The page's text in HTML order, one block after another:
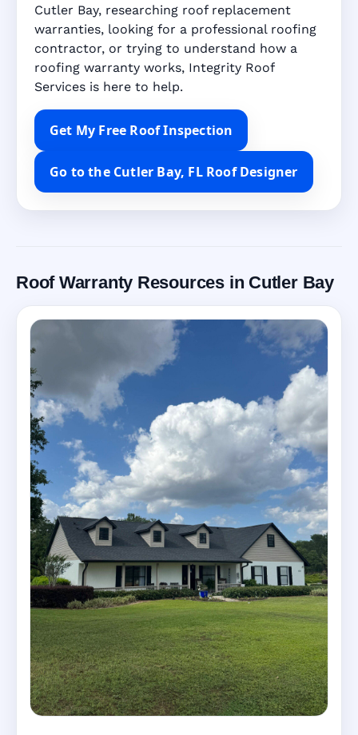
Cutler Bay, researching roof replacement
warranties, looking for a professional roofing
contractor, or trying to understand how a
roofing warranty works, Integrity Roof
Services is here to help.
Get My Free Roof Inspection
Go to the Cutler Bay, FL Roof Designer
Roof Warranty Resources in Cutler Bay